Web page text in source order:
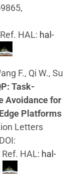
HAL: hal-
F., Qi W., Su
Task-
Avoidance for
Platforms
Letters
Ref. HAL: hal-